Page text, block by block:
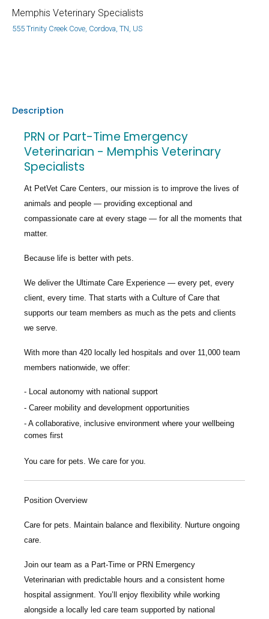
Memphis Veterinary Specialists
555 Trinity Creek Cove, Cordova, TN, US
Description
PRN or Part-Time Emergency
Veterinarian - Memphis Veterinary
Specialists
At PetVet Care Centers, our mission is to improve the lives of
animals and people — providing exceptional and
compassionate care at every stage — for all the moments that
matter.
Because life is better with pets.
We deliver the Ultimate Care Experience — every pet, every
client, every time. That starts with a Culture of Care that
supports our team members as much as the pets and clients
we serve.
With more than 420 locally led hospitals and over 11,000 team
members nationwide , we offer:
Local autonomy with national support
Career mobility and development opportunities
A collaborative, inclusive environment where your wellbeing
comes first
You care for pets. We care for you.
Position Overview
Care for pets. Maintain balance and flexibility. Nurture ongoing
care.
Join our team as a Part-Time or PRN Emergency
Veterinarian with predictable hours and a consistent home
hospital assignment. You’ll enjoy flexibility while working
alongside a locally led care team supported by national